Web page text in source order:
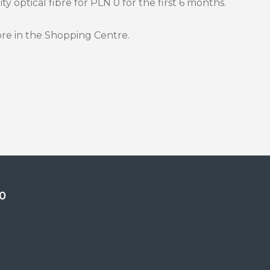
optical fibre for PLN 0 for the first 6 months.
in the Shopping Centre.